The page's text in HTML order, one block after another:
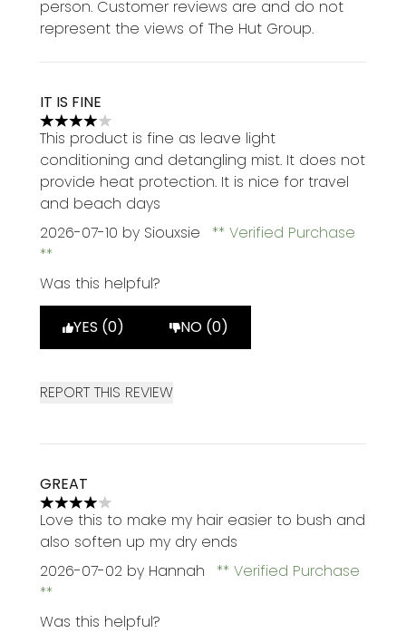
person. Customer reviews are and do not
represent the views of The Hut Group.
IT IS FINE
4 stars out of a maximum of 5
This product is fine as leave light
conditioning and detangling mist. It does not
provide heat protection. It is nice for travel
and beach days
2026-07-10 by Siouxsie Verified Purchase
Was this helpful?
YES (0) NO (0)
REPORT THIS REVIEW
GREAT
4 stars out of a maximum of 5
Love this to make my hair easier to bush and
also soften up my dry ends
2026-07-02 by Hannah Verified Purchase
Was this helpful?